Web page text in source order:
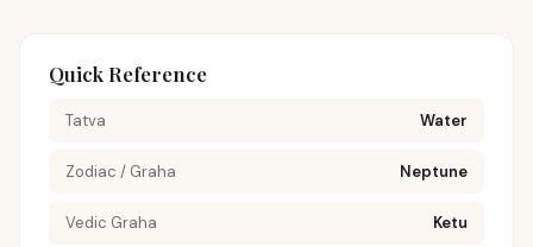
Quick Reference
Tatva Water
Zodiac / Graha Neptune
Vedic Graha Ketu